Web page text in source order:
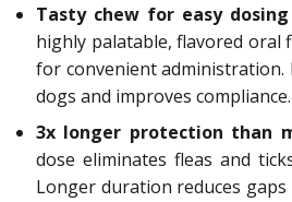
Tasty chew for easy
highly palatable, flavored oral
for convenient administration.
dogs and improves compliance.
3x longer protection than
dose eliminates fleas and
Longer duration reduces